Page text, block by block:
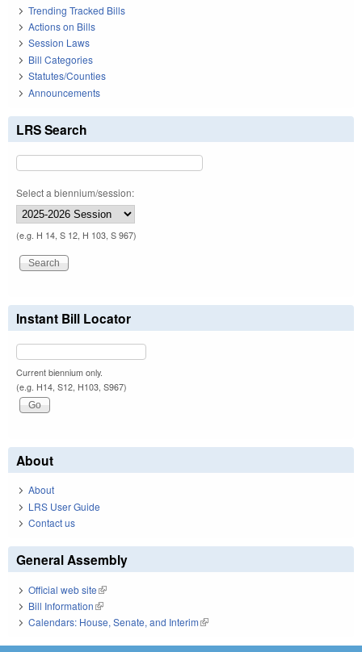
Trending Tracked Bills
Actions on Bills
Session Laws
Bill Categories
Statutes/Counties
Announcements
LRS Search
Select a biennium/session:
(e.g. H 14, S 12, H 103, S 967)
Instant Bill Locator
Current biennium only.
(e.g. H14, S12, H103, S967)
About
About
LRS User Guide
Contact us
General Assembly
Official web site(link is external)
Bill Information(link is external)
Calendars: House, Senate, and Interim(link is external)